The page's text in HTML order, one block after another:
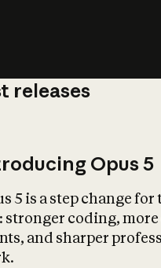
releases
Opus 5
5 is a step change for
stronger coding, more
and sharper